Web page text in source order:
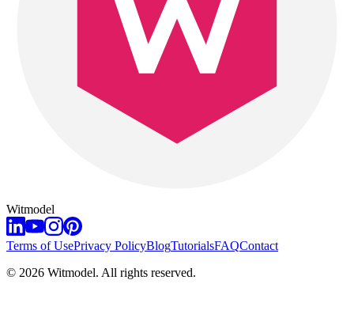
Witmodel
Terms of UsePrivacy PolicyBlogTutorialsFAQContact
© 2026 Witmodel. All rights reserved.